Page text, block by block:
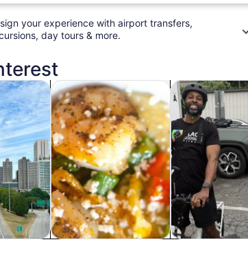
your experience with airport transfers,
day tours & more.
toursOpens in new tab
Food, drink & nightlife Opens in new
Classes &